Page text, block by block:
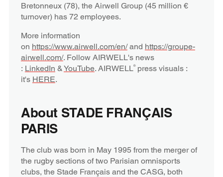
Bretonneux (78), the Airwell Group (45 million €
turnover) has 72 employees.
More information
on https://www.airwell.com/en/and https://groupe-
airwell.com/. Follow AIRWELL's news
: LinkedIn &YouTube. AIRWELL®press visuals :
it's HERE.
About STADE FRANÇAIS
PARIS
The club was born in May 1995 from the merger of
the rugby sections of two Parisian omnisports
clubs, the Stade Français and the CASG, both